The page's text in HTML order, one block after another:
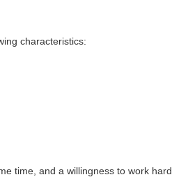
characteristics:
time, and a willingness to work hard